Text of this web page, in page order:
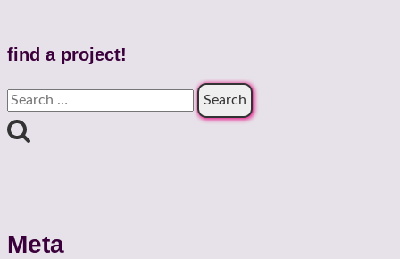
find a project!
Search
for:
Meta